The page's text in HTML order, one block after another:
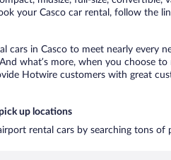
your Casco car rental, follow the
cars in Casco to meet nearly every
what’s more, when you choose
Hotwire customers with great
up locations
rental cars by searching tons